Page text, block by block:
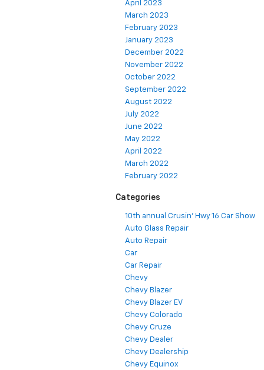
April 2023
March 2023
February 2023
January 2023
December 2022
November 2022
October 2022
September 2022
August 2022
July 2022
June 2022
May 2022
April 2022
March 2022
February 2022
Categories
10th annual Crusin' Hwy 16 Car Show
Auto Glass Repair
Auto Repair
Car
Car Repair
Chevy
Chevy Blazer
Chevy Blazer EV
Chevy Colorado
Chevy Cruze
Chevy Dealer
Chevy Dealership
Chevy Equinox